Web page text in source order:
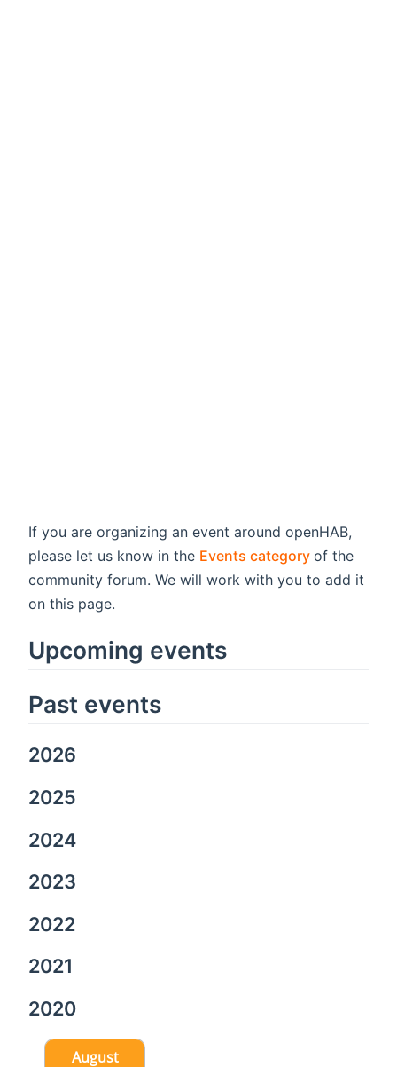
If you are organizing an event around openHAB,
please let us know in the Events category (opens
of the
community forum. We will work with you to add it
on this page.
Upcoming events
Past events
2026
2025
2024
2023
2022
2021
2020
August